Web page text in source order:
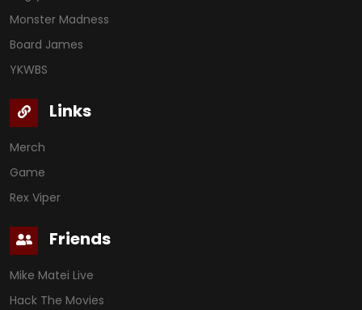
Monster Madness
Board James
YKWBS
Links
Merch
Game
Rex Viper
Friends
Mike Matei Live
Hack The Movies